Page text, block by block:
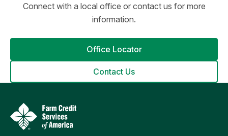
Connect with a local office or contact us for more
information.
Office Locator
Contact Us